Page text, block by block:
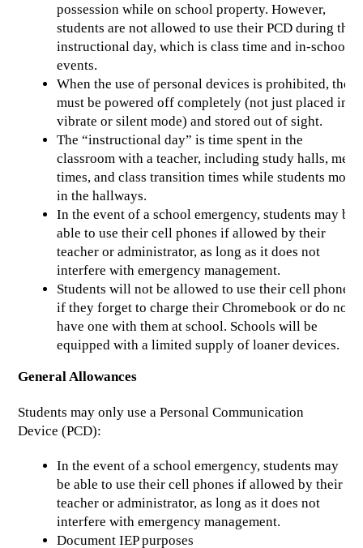
possession while on school property. However,
students are not allowed to use their PCD during the
instructional day, which is class time and in-school
events.
When the use of personal devices is prohibited, they
must be powered off completely (not just placed in
vibrate or silent mode) and stored out of sight.
The “instructional day” is time spent in the
classroom with a teacher, including study halls, meal
times, and class transition times while students move
in the hallways.
In the event of a school emergency, students may be
able to use their cell phones if allowed by their
teacher or administrator, as long as it does not
interfere with emergency management.
Students will not be allowed to use their cell phones
if they forget to charge their Chromebook or do not
have one with them at school. Schools will be
equipped with a limited supply of loaner devices.
General Allowances
Students may only use a Personal Communication
Device (PCD):
In the event of a school emergency, students may
be able to use their cell phones if allowed by their
teacher or administrator, as long as it does not
interfere with emergency management.
Document IEP purposes